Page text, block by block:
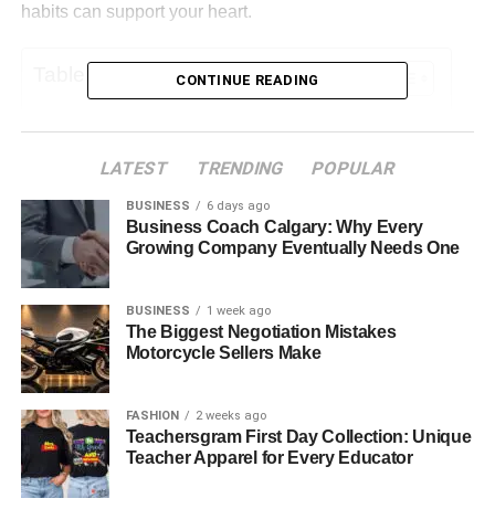
habits can support your heart.
Table of Contents
Staying Active in Safe Ways
Managing Stress and Emotions
Understanding Medications and Risks
Avoiding Harmful Habits
A Heart-Healthy Future Starts Today
Eating for a Healthy Heart
Food plays a key role in heart health. Fresh fruits and
vegetables give the body vitamins and fiber. Whole grains
CONTINUE READING
LATEST TRENDING POPULAR
BUSINESS 6 days ago
Business Coach Calgary: Why Every
Growing Company Eventually Needs One
BUSINESS 1 week ago
The Biggest Negotiation Mistakes
Motorcycle Sellers Make
FASHION 2 weeks ago
Teachersgram First Day Collection: Unique
Teacher Apparel for Every Educator